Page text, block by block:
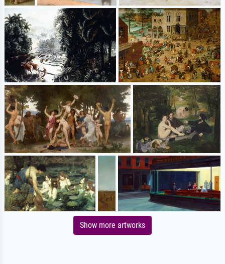
Show more artworks